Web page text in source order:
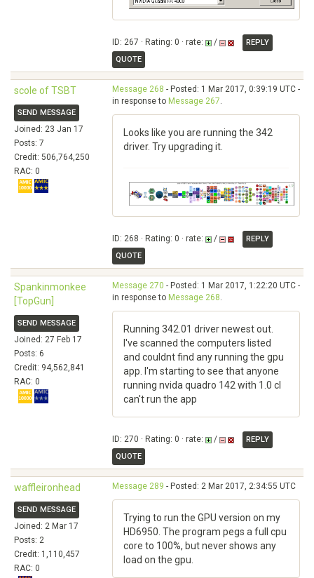
ID: 267 · Rating: 0 · rate: /
REPLY
QUOTE
scole of TSBT
SEND MESSAGE
Joined: 23 Jan 17
Posts: 7
Credit: 506,764,250
RAC: 0
Message 268 - Posted: 1 Mar 2017, 0:39:19 UTC -
in response to Message 267.
Looks like you are running the 342
driver. Try upgrading it.
ID: 268 · Rating: 0 · rate: /
REPLY
QUOTE
Spankinmonkee
[TopGun]
SEND MESSAGE
Joined: 27 Feb 17
Posts: 6
Credit: 94,562,841
RAC: 0
Message 270 - Posted: 1 Mar 2017, 1:22:20 UTC -
in response to Message 268.
Running 342.01 driver newest out.
I've scanned the computers listed
and couldnt find any running the gpu
app. I'm starting to see that anyone
running nvida quadro 142 with 1.0 cl
can't run the app
ID: 270 · Rating: 0 · rate: /
REPLY
QUOTE
waffleironhead
SEND MESSAGE
Joined: 2 Mar 17
Posts: 2
Credit: 1,110,457
RAC: 0
Message 289 - Posted: 2 Mar 2017, 2:34:55 UTC
Trying to run the GPU version on my
HD6950. The program pegs a full cpu
core to 100%, but never shows any
load on the gpu.